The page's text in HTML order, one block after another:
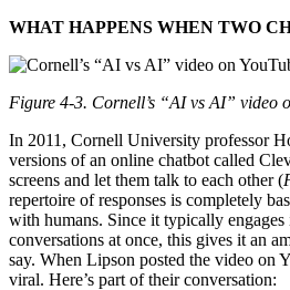
WHAT HAPPENS WHEN TWO
Figure 4-3. Cornell’s “AI vs AI” video
In 2011, Cornell University professor
versions of an online chatbot called
screens and let them talk to each other (
repertoire of responses is completely
with humans. Since it typically
conversations at once, this gives it an
say. When Lipson posted the video on
viral. Here’s part of their conversation: